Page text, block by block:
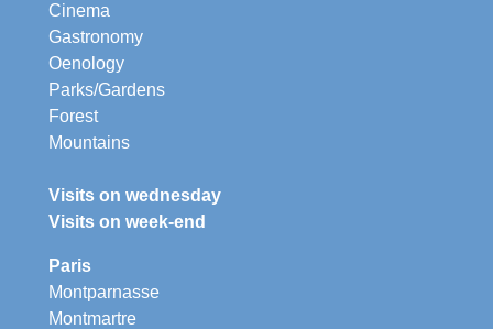
Cinema
Gastronomy
Oenology
Parks/Gardens
Forest
Mountains
Visits on wednesday
Visits on week-end
Paris
Montparnasse
Montmartre